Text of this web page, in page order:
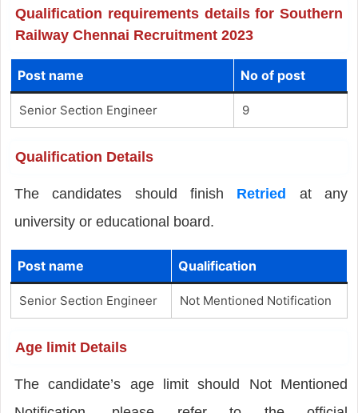
Qualification requirements details for Southern
Railway Chennai Recruitment 2023
Post name No of post
Senior Section Engineer 9
Qualification Details
The candidates should finish Retried at any
university or educational board.
Post name Qualification
Senior Section Engineer Not Mentioned Notification
Age limit Details
The candidate’s age limit should Not Mentioned